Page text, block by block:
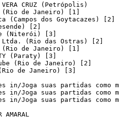
CRUZ (Petrópolis)
(Rio de Janeiro) [1]
(Campos dos Goytacazes) [2]
[2]
(Niterói) [3]
Ltda. (Rio das Ostras) [2]
(Rio de Janeiro) [1]
(Paraty) [3]
(Rio de Janeiro) [2]
(Rio de Janeiro) [3]
in/Joga suas partidas como
in/Joga suas partidas como
in/Joga suas partidas